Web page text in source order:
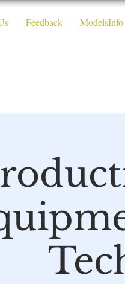
Feedback ModelsInfo